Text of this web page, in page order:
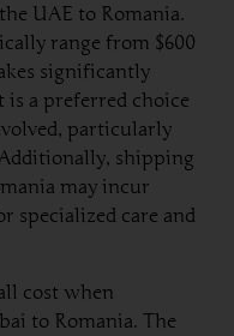
UAE to Romania.
range from $600
significantly
a preferred choice
particularly
shipping
may incur
specialized care and
cost when
to Romania. The